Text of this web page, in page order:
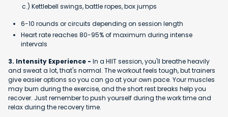
c.) Kettlebell swings, battle ropes, box jumps
6-10 rounds or circuits depending on session length
Heart rate reaches 80-95% of maximum during intense
intervals
3. Intensity Experience - In a HIIT session, you'll breathe heavily
and sweat a lot, that's normal. The workout feels tough, but trainers
give easier options so you can go at your own pace. Your muscles
may burn during the exercise, and the short rest breaks help you
recover. Just remember to push yourself during the work time and
relax during the recovery time.